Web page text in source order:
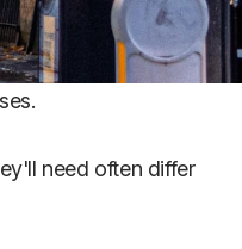
need often differ